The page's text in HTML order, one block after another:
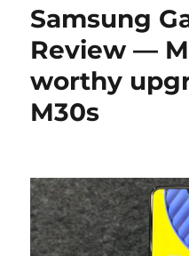
Samsung
Review —
worthy
M30s